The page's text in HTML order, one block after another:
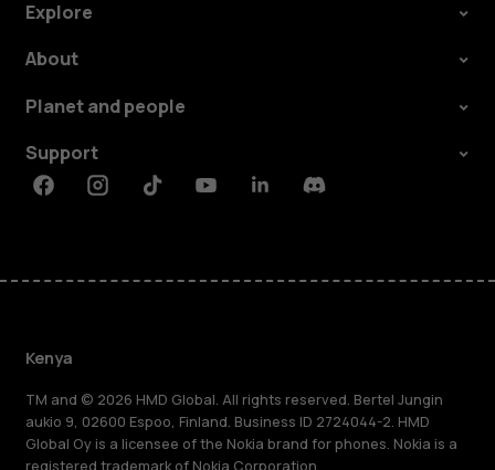
Explore
About
Planet and people
Support
FacebookInstagramTiktokYoutubeLinkedinDiscord
Kenya
TM and © 2026 HMD Global. All rights reserved. Bertel Jungin
aukio 9, 02600 Espoo, Finland. Business ID 2724044-2. HMD
Global Oy is a licensee of the Nokia brand for phones. Nokia is a
registered trademark of Nokia Corporation.